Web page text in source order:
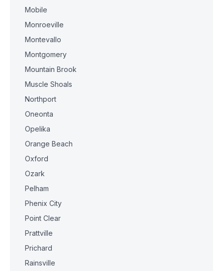
Mobile
Monroeville
Montevallo
Montgomery
Mountain Brook
Muscle Shoals
Northport
Oneonta
Opelika
Orange Beach
Oxford
Ozark
Pelham
Phenix City
Point Clear
Prattville
Prichard
Rainsville